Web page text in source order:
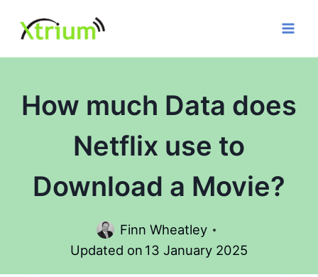
content
How much Data does
Netflix use to
Download a Movie?
Finn Wheatley
Updated on 13 January 2025